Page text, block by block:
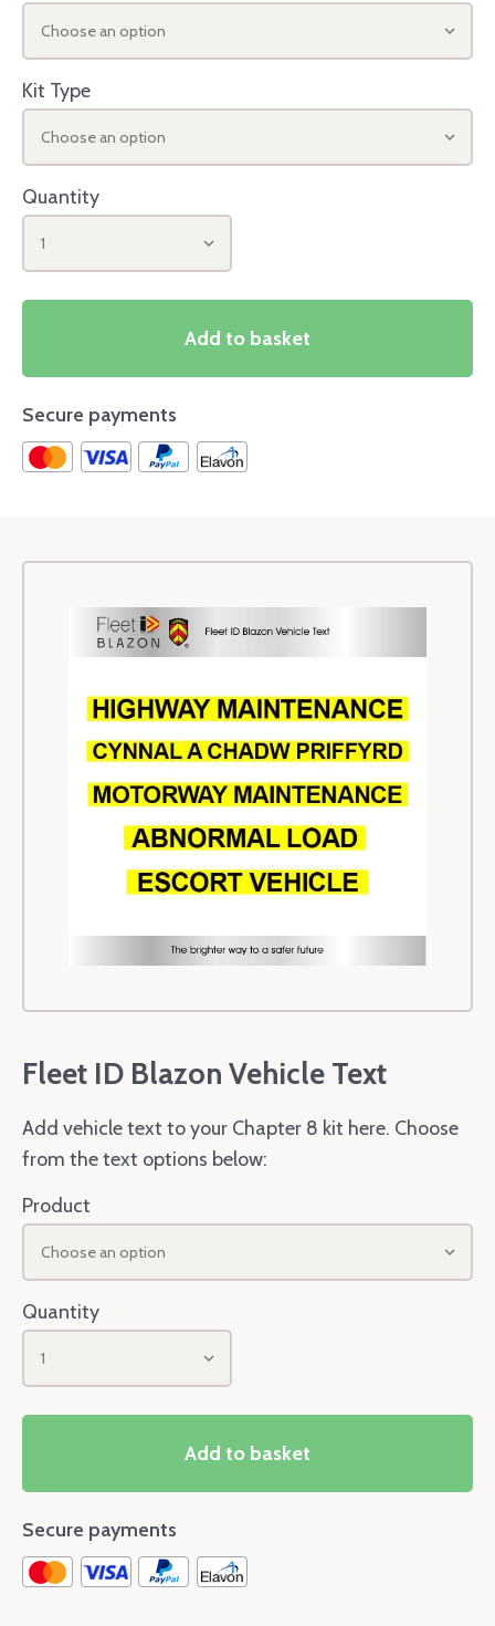
Choose an option
Kit Type
Choose an option
Quantity
1
Add to basket
Secure payments
Fleet ID Blazon Vehicle Text
Add vehicle text to your Chapter 8 kit here. Choose
from the text options below:
Product
Choose an option
Quantity
1
Add to basket
Secure payments